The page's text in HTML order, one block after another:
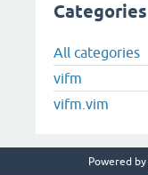
Categories
All categories
vifm
vifm.vim
Powered by